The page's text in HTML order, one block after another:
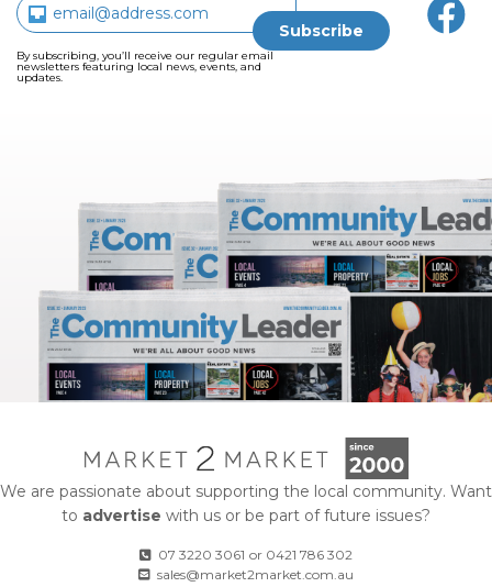
By subscribing, you’ll receive our regular email
newsletters featuring local news, events, and
updates.
We are passionate about supporting the local community. Want
to advertise with us or be part of future issues?
07 3220 3061 or 0421 786 302
sales@market2market.com.au